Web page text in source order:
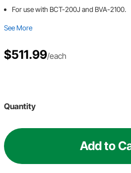
For use with BCT-200J and BVA-2100.
See More
$511.99/each
Quantity
Add to